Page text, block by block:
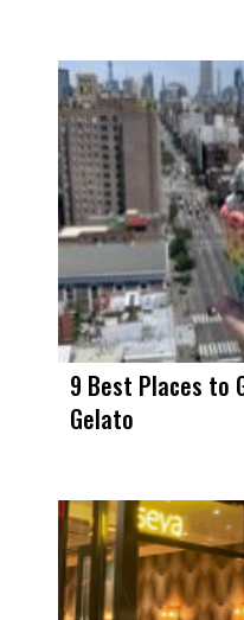
9 Best Places to
Gelato